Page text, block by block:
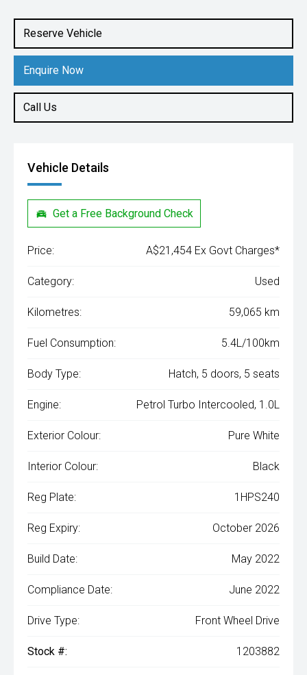
Reserve Vehicle
Enquire Now
Call Us
1.0L Petrol
Vehicle Details
Get a Free Background Check
Price: A$21,454 Ex Govt Charges*
Category: Used
Kilometres: 59,065 km
Fuel Consumption: 5.4L/100km
Body Type: Hatch, 5 doors, 5 seats
Engine: Petrol Turbo Intercooled, 1.0L
Exterior Colour: Pure White
Interior Colour: Black
Reg Plate: 1HPS240
Reg Expiry: October 2026
Build Date: May 2022
Compliance Date: June 2022
Drive Type: Front Wheel Drive
Stock #: 1203882